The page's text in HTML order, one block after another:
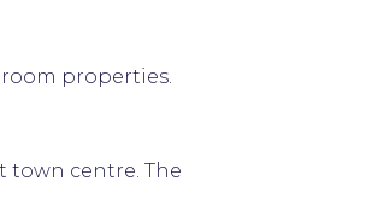
properties.
town centre. The